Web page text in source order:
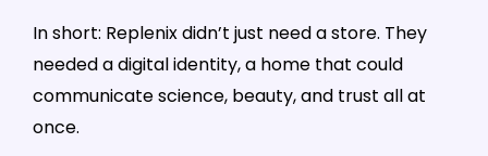
In short: Replenix didn’t just need a store. They
needed a digital identity, a home that could
communicate science, beauty, and trust all at
once.